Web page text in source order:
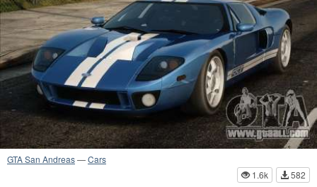
GTA San Andreas—Cars
1.6k
582